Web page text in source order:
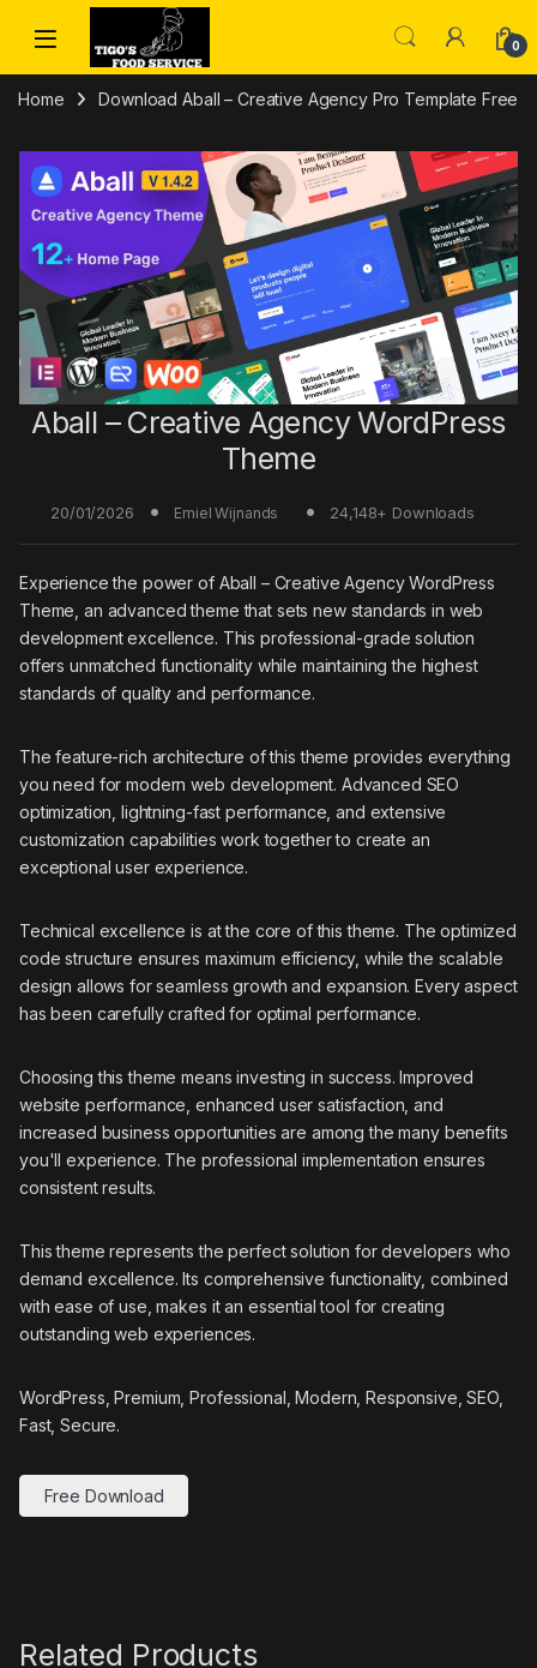
Skip to navigation
Skip to content
0
Home Download Aball – Creative Agency Pro Template Free
Aball – Creative Agency WordPress
Theme
20/01/2026 Emiel Wijnands 24,148+ Downloads
Experience the power of Aball – Creative Agency WordPress
Theme, an advanced theme that sets new standards in web
development excellence. This professional-grade solution
offers unmatched functionality while maintaining the highest
standards of quality and performance.
The feature-rich architecture of this theme provides everything
you need for modern web development. Advanced SEO
optimization, lightning-fast performance, and extensive
customization capabilities work together to create an
exceptional user experience.
Technical excellence is at the core of this theme. The optimized
code structure ensures maximum efficiency, while the scalable
design allows for seamless growth and expansion. Every aspect
has been carefully crafted for optimal performance.
Choosing this theme means investing in success. Improved
website performance, enhanced user satisfaction, and
increased business opportunities are among the many benefits
you'll experience. The professional implementation ensures
consistent results.
This theme represents the perfect solution for developers who
demand excellence. Its comprehensive functionality, combined
with ease of use, makes it an essential tool for creating
outstanding web experiences.
WordPress, Premium, Professional, Modern, Responsive, SEO,
Fast, Secure.
Free Download
Related Products